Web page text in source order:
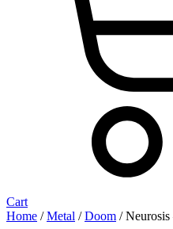
Cart
Home /Metal /Doom /